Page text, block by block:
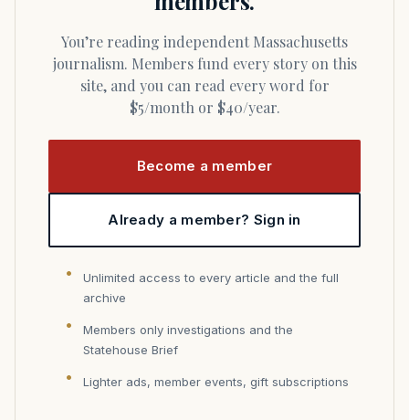
You’re reading independent Massachusetts
journalism. Members fund every story on this
site, and you can read every word for
$5/month or $40/year.
Become a member
Already a member? Sign in
Unlimited access to every article and the full
archive
Members only investigations and the
Statehouse Brief
Lighter ads, member events, gift subscriptions